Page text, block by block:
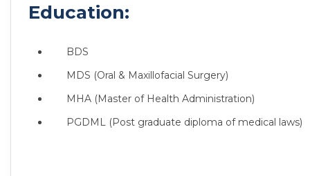
Education:
BDS
MDS (Oral & Maxillofacial Surgery)
MHA (Master of Health Administration)
PGDML (Post graduate diploma of medical laws)